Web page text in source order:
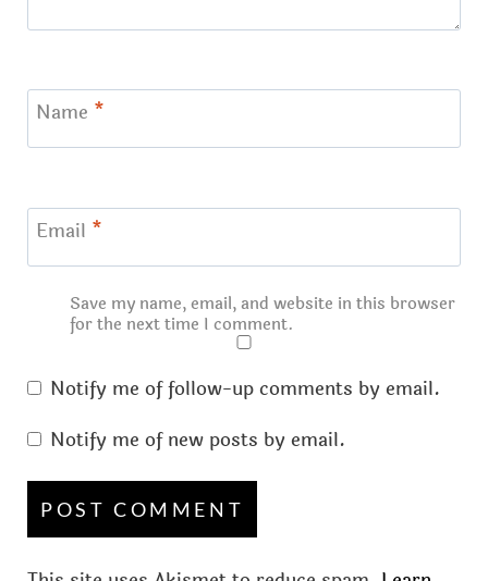
Name *
Email *
Save my name, email, and website in this browser
for the next time I comment.
Notify me of follow-up comments by email.
Notify me of new posts by email.